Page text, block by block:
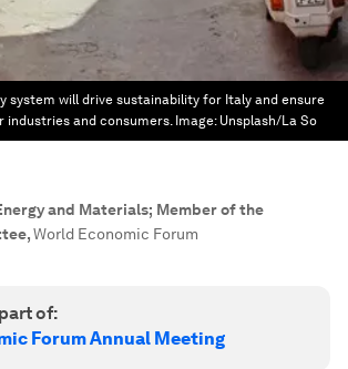
system will drive sustainability for Italy and ensure
and consumers. Image: Unsplash/La So
and Materials; Member of the
,World Economic Forum
of:
Forum Annual Meeting